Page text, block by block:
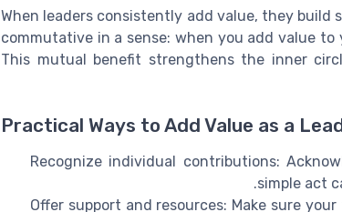
When leaders consistently add value, they
commutative in a sense: when you add value
This mutual benefit strengthens the inner
Practical Ways to Add Value as a
Recognize individual contributions:
simple act
Offer support and resources: Make sure